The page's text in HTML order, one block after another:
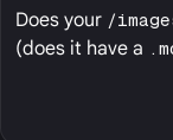
Does your /
(does it have a